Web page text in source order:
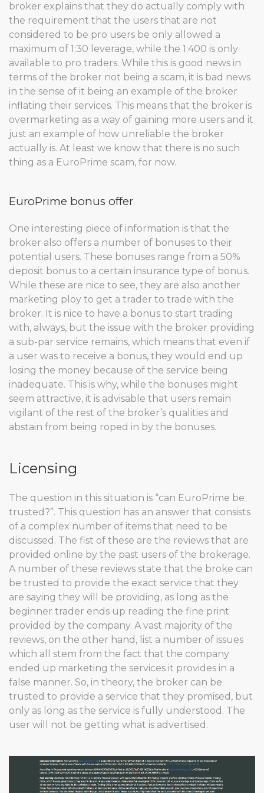
broker explains that they do actually comply with
the requirement that the users that are not
considered to be pro users be only allowed a
maximum of 1:30 leverage, while the 1:400 is only
available to pro traders. While this is good news in
terms of the broker not being a scam, it is bad news
in the sense of it being an example of the broker
inflating their services. This means that the broker is
overmarketing as a way of gaining more users and it
just an example of how unreliable the broker
actually is. At least we know that there is no such
thing as a EuroPrime scam, for now.
EuroPrime bonus offer
One interesting piece of information is that the
broker also offers a number of bonuses to their
potential users. These bonuses range from a 50%
deposit bonus to a certain insurance type of bonus.
While these are nice to see, they are also another
marketing ploy to get a trader to trade with the
broker. It is nice to have a bonus to start trading
with, always, but the issue with the broker providing
a sub-par service remains, which means that even if
a user was to receive a bonus, they would end up
losing the money because of the service being
inadequate. This is why, while the bonuses might
seem attractive, it is advisable that users remain
vigilant of the rest of the broker’s qualities and
abstain from being roped in by the bonuses.
Licensing
The question in this situation is “can EuroPrime be
trusted?”. This question has an answer that consists
of a complex number of items that need to be
discussed. The fist of these are the reviews that are
provided online by the past users of the brokerage.
A number of these reviews state that the broke can
be trusted to provide the exact service that they
are saying they will be providing, as long as the
beginner trader ends up reading the fine print
provided by the company. A vast majority of the
reviews, on the other hand, list a number of issues
which all stem from the fact that the company
ended up marketing the services it provides in a
false manner. So, in theory, the broker can be
trusted to provide a service that they promised, but
only as long as the service is fully understood. The
user will not be getting what is advertised.